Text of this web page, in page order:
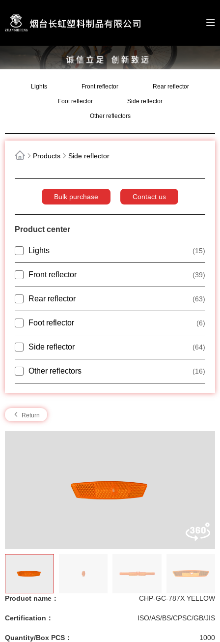
Lights Front reflector Rear reflector
Foot reflector Side reflector
Other reflectors
Products Side reflector
Bulk purchase Contact us
Product center
Lights (15)
Front reflector (39)
Rear reflector (63)
Foot reflector (6)
Side reflector (64)
Other reflectors (16)
Return
Product name： CHP-GC-787X YELLOW
Certification： ISO/AS/BS/CPSC/GB/JIS
Quantity/Box PCS： 1000